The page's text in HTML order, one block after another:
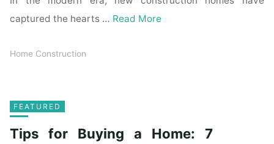
captured the hearts … Read More
Home Construction
FEATURED
Tips for Buying a Home: 7